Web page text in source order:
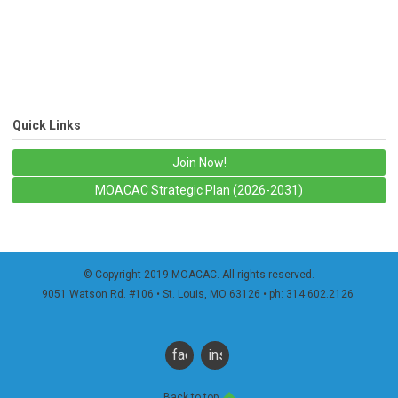
Quick Links
Join Now!
MOACAC Strategic Plan (2026-2031)
© Copyright 2019 MOACAC. All rights reserved.
9051 Watson Rd. #106 • St. Louis, MO 63126 • ph: 314.602.2126
facebookinstagram